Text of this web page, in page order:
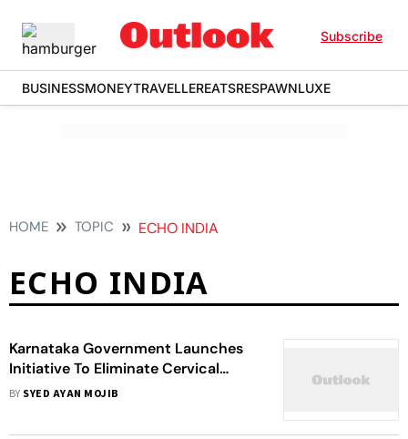
Subscribe
BUSINESSMONEYTRAVELLEREATSRESPAWNLUXE
HOME TOPIC ECHO INDIA
ECHO INDIA
Karnataka Government Launches
Initiative To Eliminate Cervical
Cancer
BY SYED AYAN MOJIB